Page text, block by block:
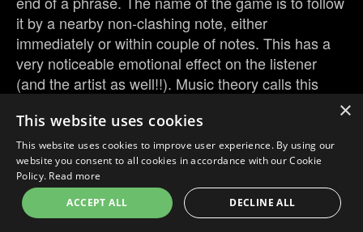
it by a nearby non-clashing note, either
immediately or within couple of notes. This has a
very noticeable emotional effect on the listener
(and the artist as well!!). Music theory calls this
×
This website uses cookies
This website uses cookies to improve user experience. By using our
website you consent to all cookies in accordance with our Cookie
Policy. Read more
ACCEPT ALL
DECLINE ALL